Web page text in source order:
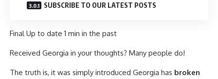
SUBSCRIBE TO OUR LATEST POSTS
Final Up to date 1 min in the past
Received Georgia in your thoughts? Many people do!
The truth is, it was simply introduced Georgia has broken